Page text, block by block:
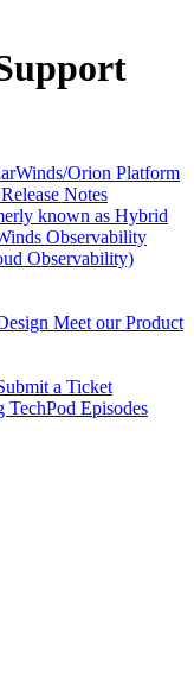
Orion Platform
Notes
known as Hybrid
Observability
Observability)
Meet our Product
a Ticket
TechPod Episodes